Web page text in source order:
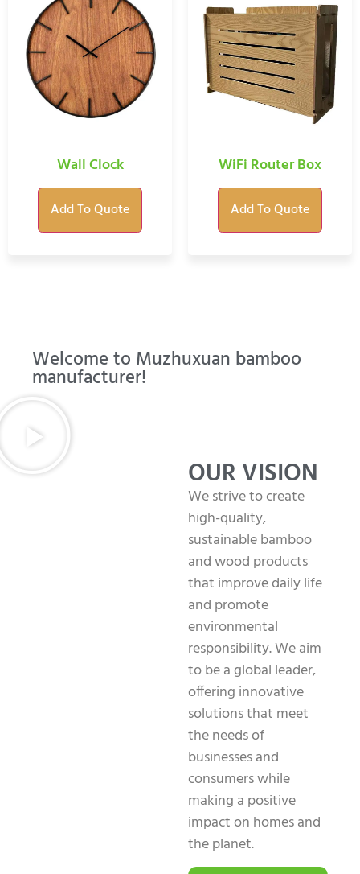
Wall Clock
Add To Quote
WiFi Router Box
Add To Quote
Welcome to Muzhuxuan bamboo
manufacturer!
OUR VISION
We strive to create
high-quality,
sustainable bamboo
and wood products
that improve daily life
and promote
environmental
responsibility. We aim
to be a global leader,
offering innovative
solutions that meet
the needs of
businesses and
consumers while
making a positive
impact on homes and
the planet.